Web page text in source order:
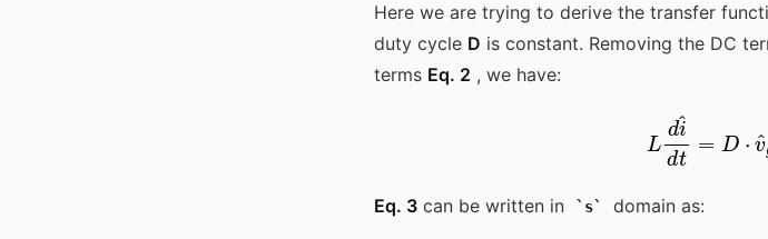
Here we are trying to derive the transfer
duty cycle D is constant. Removing the DC
terms Eq. 2 , we have:
Ldi^ d t= D
Eq. 3 can be written in s domain as: